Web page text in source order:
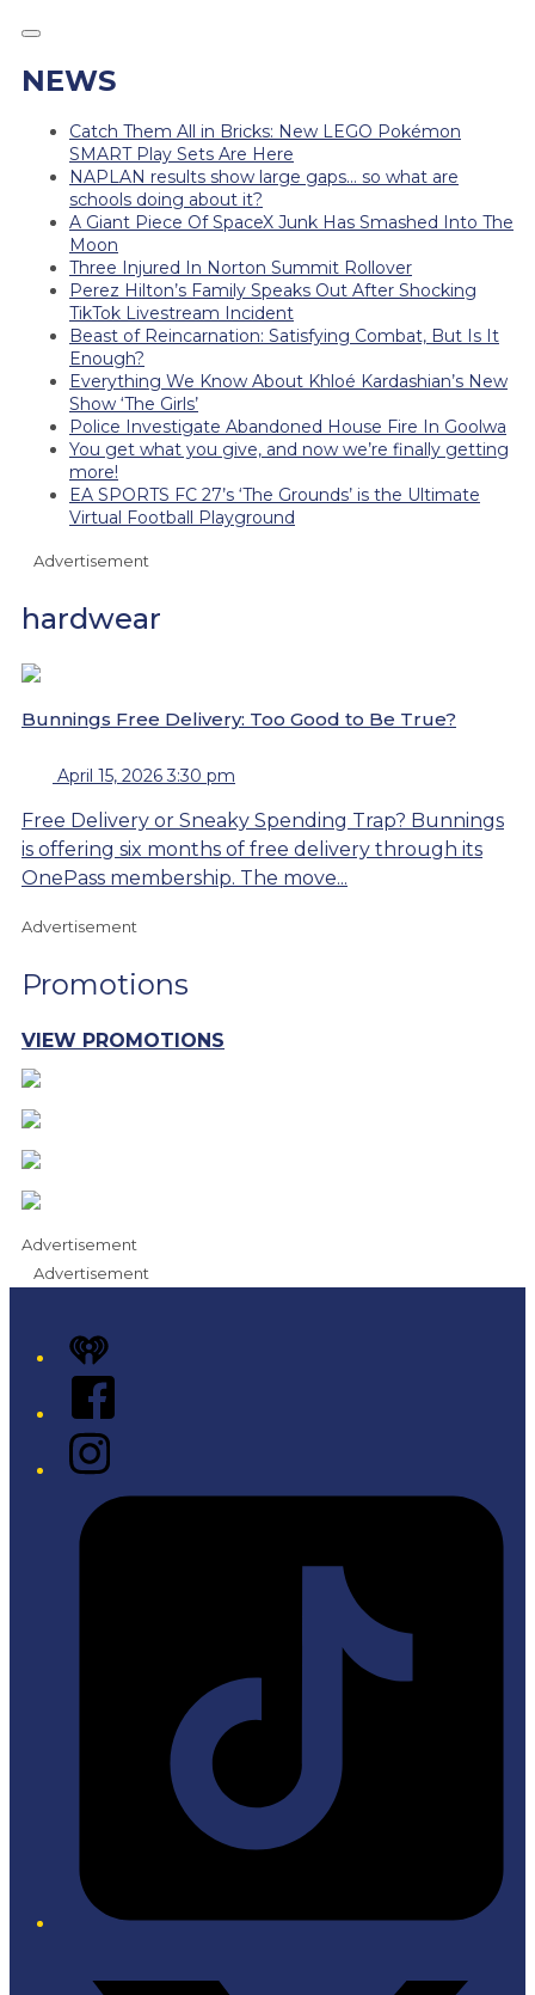
NEWS
Catch Them All in Bricks: New LEGO Pokémon
SMART Play Sets Are Here
NAPLAN results show large gaps… so what are
schools doing about it?
A Giant Piece Of SpaceX Junk Has Smashed Into The
Moon
Three Injured In Norton Summit Rollover
Perez Hilton’s Family Speaks Out After Shocking
TikTok Livestream Incident
Beast of Reincarnation: Satisfying Combat, But Is It
Enough?
Everything We Know About Khloé Kardashian’s New
Show ‘The Girls’
Police Investigate Abandoned House Fire In Goolwa
You get what you give, and now we’re finally getting
more!
EA SPORTS FC 27’s ‘The Grounds’ is the Ultimate
Virtual Football Playground
Advertisement
hardwear
Bunnings Free Delivery: Too Good to Be True?
April 15, 2026 3:30 pm
Free Delivery or Sneaky Spending Trap? Bunnings
is offering six months of free delivery through its
OnePass membership. The move...
Advertisement
Promotions
VIEW PROMOTIONS
Advertisement
Advertisement
iHeart
Facebook
Instagram
Tiktok